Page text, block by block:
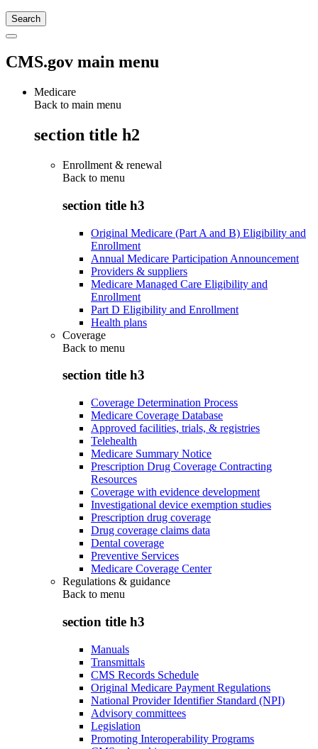
CMS.gov main menu
Medicare
Back to main menu
section title h2
Enrollment & renewal
Back to menu
section title h3
Original Medicare (Part A and B) Eligibility and
Enrollment
Annual Medicare Participation Announcement
Providers & suppliers
Medicare Managed Care Eligibility and
Enrollment
Part D Eligibility and Enrollment
Health plans
Coverage
Back to menu
section title h3
Coverage Determination Process
Medicare Coverage Database
Approved facilities, trials, & registries
Telehealth
Medicare Summary Notice
Prescription Drug Coverage Contracting
Resources
Coverage with evidence development
Investigational device exemption studies
Prescription drug coverage
Drug coverage claims data
Dental coverage
Preventive Services
Medicare Coverage Center
Regulations & guidance
Back to menu
section title h3
Manuals
Transmittals
CMS Records Schedule
Original Medicare Payment Regulations
National Provider Identifier Standard (NPI)
Advisory committees
Legislation
Promoting Interoperability Programs